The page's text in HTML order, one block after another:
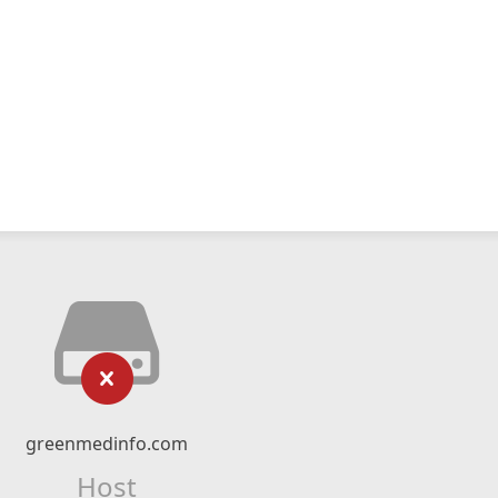
greenmedinfo.com
Host